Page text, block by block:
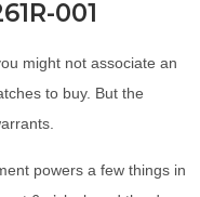
001
might not associate an
to buy. But the
powers a few things in